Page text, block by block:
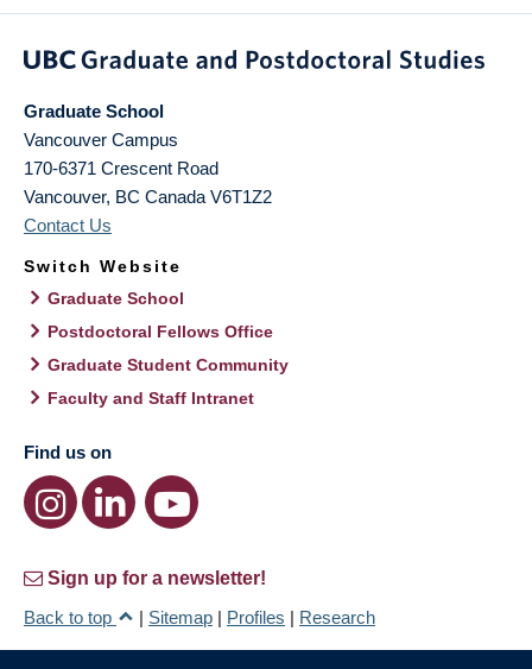
Graduate School
Vancouver Campus
170-6371 Crescent Road
Vancouver, BC Canada V6T1Z2
Contact Us
Switch Website
Graduate School
Postdoctoral Fellows Office
Graduate Student Community
Faculty and Staff Intranet
Find us on
Sign up for a newsletter!
Back to top
| Sitemap | Profiles | Research